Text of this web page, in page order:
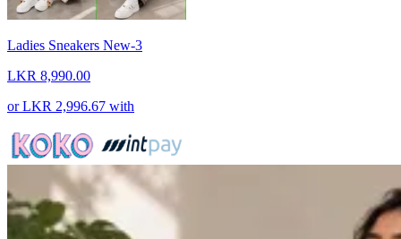
Ladies Sneakers New-3
LKR 8,990.00
orLKR 2,996.67 with